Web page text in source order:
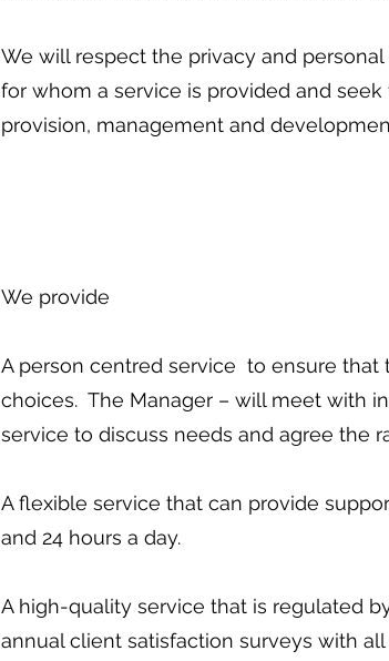
We will respect the privacy and
for whom a service is provided and
provision, management and
We provide
A person centred service to ensure that
choices. The Manager – will meet with
service to discuss needs and agree the
A flexible service that can provide
and 24 hours a day.
A high-quality service that is regulated
annual client satisfaction surveys with